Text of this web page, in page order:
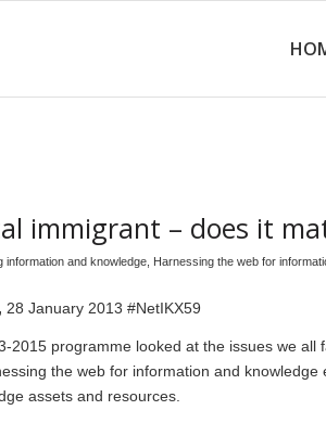
immigrant – does it
information and knowledge Harnessing the web for
28 January 2013 #NetIKX59
2015 programme looked at the issues we
the web for information and knowledge
assets and resources.